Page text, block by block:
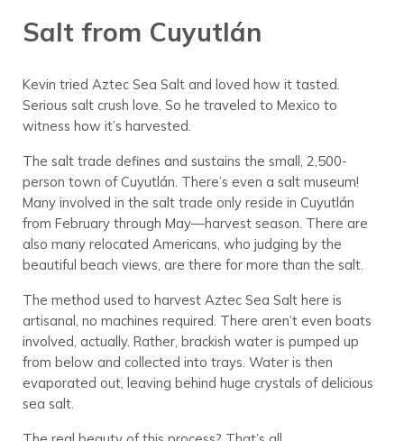
Salt from Cuyutlán
Kevin tried Aztec Sea Salt and loved how it tasted.
Serious salt crush love. So he traveled to Mexico to
witness how it’s harvested.
The salt trade defines and sustains the small, 2,500-
person town of Cuyutlán. There’s even a salt museum!
Many involved in the salt trade only reside in Cuyutlán
from February through May—harvest season. There are
also many relocated Americans, who judging by the
beautiful beach views, are there for more than the salt.
The method used to harvest Aztec Sea Salt here is
artisanal, no machines required. There aren’t even boats
involved, actually. Rather, brackish water is pumped up
from below and collected into trays. Water is then
evaporated out, leaving behind huge crystals of delicious
sea salt.